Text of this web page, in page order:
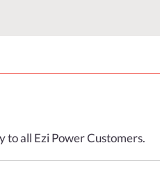
to all Ezi Power Customers.